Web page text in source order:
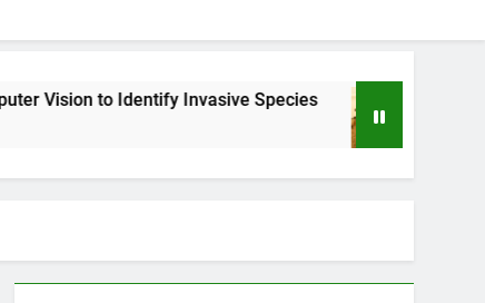
Vision to Identify Invasive Species